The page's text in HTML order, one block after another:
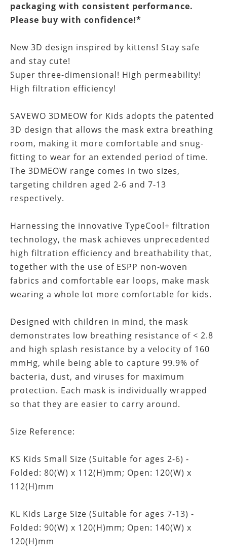
packaging with consistent performance.
Please buy with confidence!*
New 3D design inspired by kittens! Stay safe
and stay cute!
Super three-dimensional! High permeability!
High filtration efficiency!
SAVEWO 3DMEOW for Kids adopts the patented
3D design that allows the mask extra breathing
room, making it more comfortable and snug-
fitting to wear for an extended period of time.
The 3DMEOW range comes in two sizes,
targeting children aged 2-6 and 7-13
respectively.
Harnessing the innovative TypeCool+ filtration
technology, the mask achieves unprecedented
high filtration efficiency and breathability that,
together with the use of ESPP non-woven
fabrics and comfortable ear loops, make mask
wearing a whole lot more comfortable for kids.
Designed with children in mind, the mask
demonstrates low breathing resistance of < 2.8
and high splash resistance by a velocity of 160
mmHg, while being able to capture 99.9% of
bacteria, dust, and viruses for maximum
protection. Each mask is individually wrapped
so that they are easier to carry around.
Size Reference:
KS Kids Small Size (Suitable for ages 2-6) -
Folded: 80(W) x 112(H)mm; Open: 120(W) x
112(H)mm
KL Kids Large Size (Suitable for ages 7-13) -
Folded: 90(W) x 120(H)mm; Open: 140(W) x
120(H)mm